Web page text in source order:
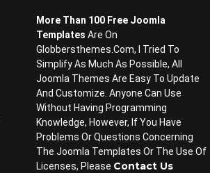
More Than 100 Free Joomla
Templates Are On
Globbersthemes.com, I Tried To
Simplify As Much As Possible, All
Joomla Themes Are Easy To Update
And Customize. Anyone Can Use
Without Having Programming
Knowledge, However, If You Have
Problems Or Questions Concerning
The Joomla Templates Or The Use Of
Licenses, Please Contact Us